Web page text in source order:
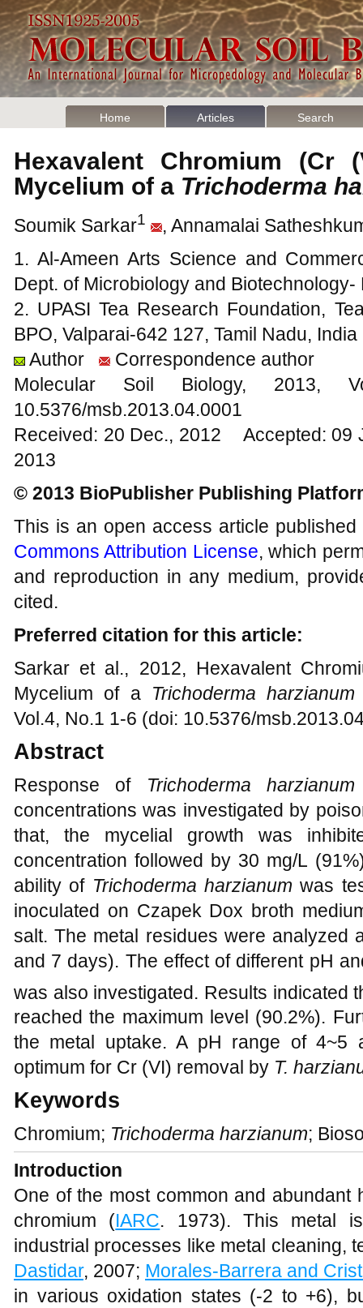
Home Articles Search
Hexavalent Chromium (Cr
Mycelium of a Trichoderma
Soumik Sarkar1
, Annamalai
1. Al-Ameen Arts Science and
Dept. of Microbiology and
2. UPASI Tea Research Foundation,
BPO, Valparai-642 127, Tamil Nadu, India
Author
Correspondence author
Molecular Soil Biology,
10.5376/msb.2013.04.0001
Received: 20 Dec., 2012 Accepted:
2013
© 2013 BioPublisher Publishing
This is an open access article
Commons Attribution License, which
and reproduction in any medium,
cited.
Preferred citation for this article:
Sarkar et al., 2012, Hexavalent
Mycelium of aTrichoderma
Vol.4, No.1 1-6 (doi: 10.5376/
Abstract
Response of Trichoderma
concentrations was investigated by
that, the mycelial growth was
concentration followed by 30 mg/L
ability ofTrichoderma harzianumwas
inoculated on Czapek Dox broth
salt. The metal residues were analyzed
and 7 days). The effect of different pH
was also investigated. Results indicated
reached the maximum level (90.2%).
the metal uptake. A pH range of 4~5
optimum for Cr (VI) removal by T.
Keywords
Chromium; Trichoderma harzianum;
Introduction
One of the most common and
chromium (IARC. 1973). This metal
industrial processes like metal cleaning,
Dastidar, 2007; Morales-Barrera and
in various oxidation states (-2 to +6),